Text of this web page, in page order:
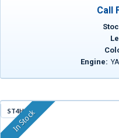
Call
Engine:
ST4HM
In Stock